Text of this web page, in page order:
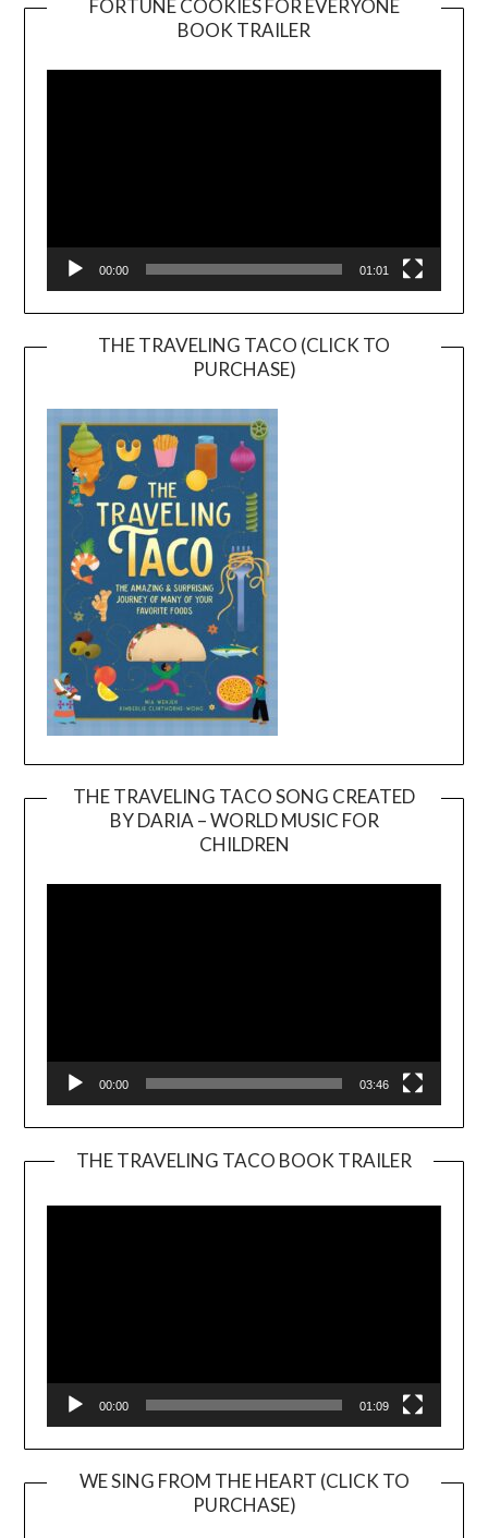
FORTUNE COOKIES FOR EVERYONE
BOOK TRAILER
Player
00:00 01:01
THE TRAVELING TACO (CLICK TO
PURCHASE)
THE TRAVELING TACO SONG CREATED
BY DARIA – WORLD MUSIC FOR
CHILDREN
00:00 03:46
THE TRAVELING TACO BOOK TRAILER
00:00 01:09
WE SING FROM THE HEART (CLICK TO
PURCHASE)